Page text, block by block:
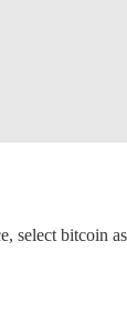
select bitcoin